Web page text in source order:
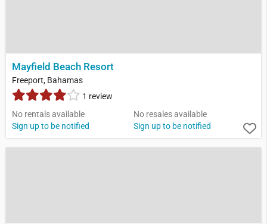
Mayfield Beach Resort
Freeport, Bahamas
1 review
No rentals available
Sign up to be notified
No resales available
Sign up to be notified